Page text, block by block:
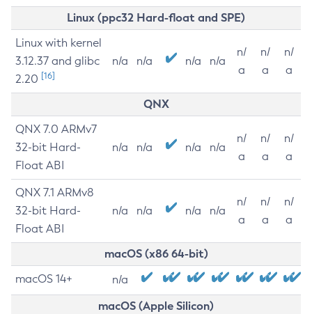
Linux (ppc32 Hard-float and SPE)
Linux with kernel
3.12.37 and glibc
2.20 [16]
n/a n/a n/a n/a
n/
a
n/
a
n/
a
QNX
QNX 7.0 ARMv7
32-bit Hard-
Float ABI
n/a n/a n/a n/a
n/
a
n/
a
n/
a
QNX 7.1 ARMv8
32-bit Hard-
Float ABI
n/a n/a n/a n/a
n/
a
n/
a
n/
a
macOS (x86 64-bit)
macOS 14+ n/a
macOS (Apple Silicon)